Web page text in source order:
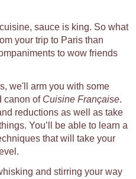
sauce is king. So what
your trip to Paris than
to wow friends
we'll arm you with some
canon of Cuisine Française.
reductions as well as take
You’ll be able to learn a
that will take your
and stirring your way